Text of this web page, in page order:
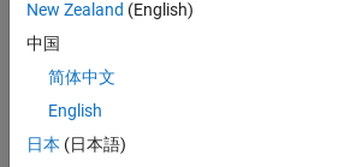
broadcasts the events,
current readings. The
state
and transitions between states and
independently and coordinate with the
New Zealand (English)
中国
简体中文
English
日本 (日本語)